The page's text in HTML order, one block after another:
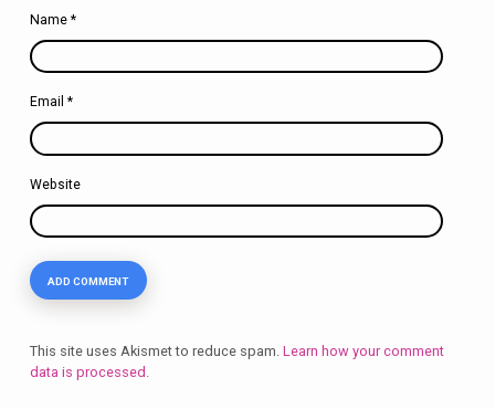
Name *
Email *
Website
This site uses Akismet to reduce spam. Learn how your comment
data is processed.